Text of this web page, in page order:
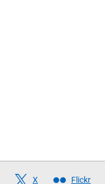
X Flickr